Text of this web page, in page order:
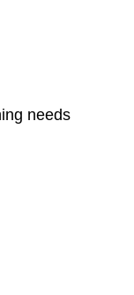
needs